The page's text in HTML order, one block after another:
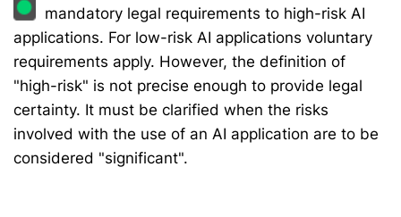
mandatory legal requirements to high-risk AI
applications. For low-risk AI applications voluntary
requirements apply. However, the definition of
"high-risk" is not precise enough to provide legal
certainty. It must be clarified when the risks
involved with the use of an AI application are to be
considered "significant".